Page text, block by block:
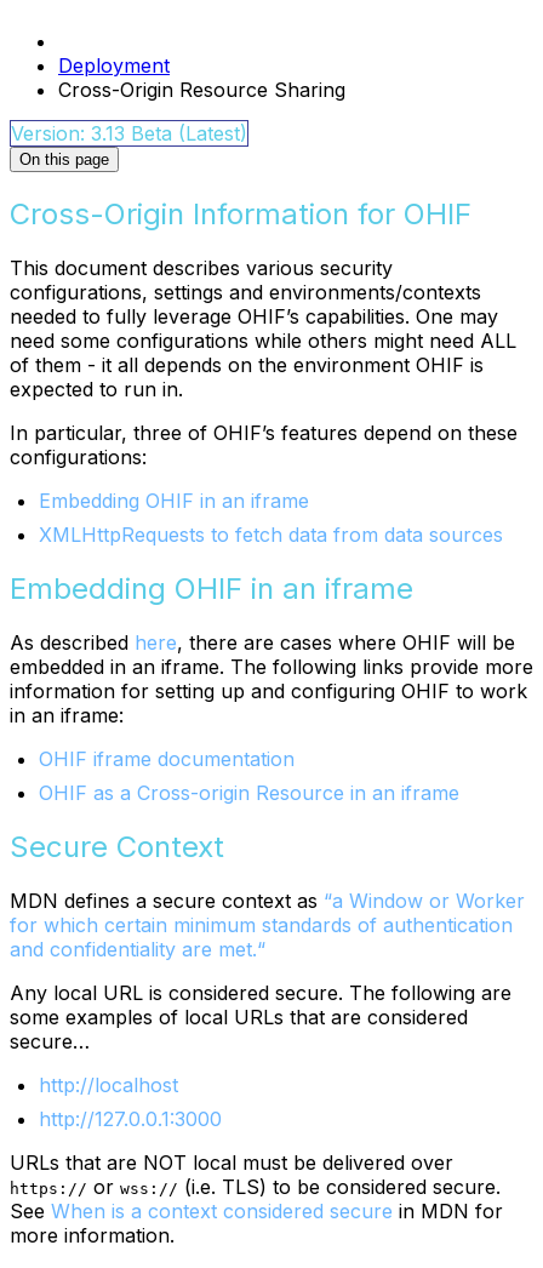
Deployment
Cross-Origin Resource Sharing
Version: 3.13 Beta (Latest)
On this page
Cross-Origin Information for OHIF
This document describes various security
configurations, settings and environments/contexts
needed to fully leverage OHIF’s capabilities. One may
need some configurations while others might need ALL
of them - it all depends on the environment OHIF is
expected to run in.
In particular, three of OHIF’s features depend on these
configurations:
Embedding OHIF in an iframe
XMLHttpRequests to fetch data from data sources
Embedding OHIF in an iframe
As described here, there are cases where OHIF will be
embedded in an iframe. The following links provide more
information for setting up and configuring OHIF to work
in an iframe:
OHIF iframe documentation
OHIF as a Cross-origin Resource in an iframe
Secure Context
MDN defines a secure context as “a Window or Worker
for which certain minimum standards of authentication
and confidentiality are met.“
Any local URL is considered secure. The following are
some examples of local URLs that are considered
secure…
http://localhost
http://127.0.0.1:3000
URLs that are NOT local must be delivered over
https:// or wss:// (i.e. TLS) to be considered secure.
See When is a context considered secure in MDN for
more information.